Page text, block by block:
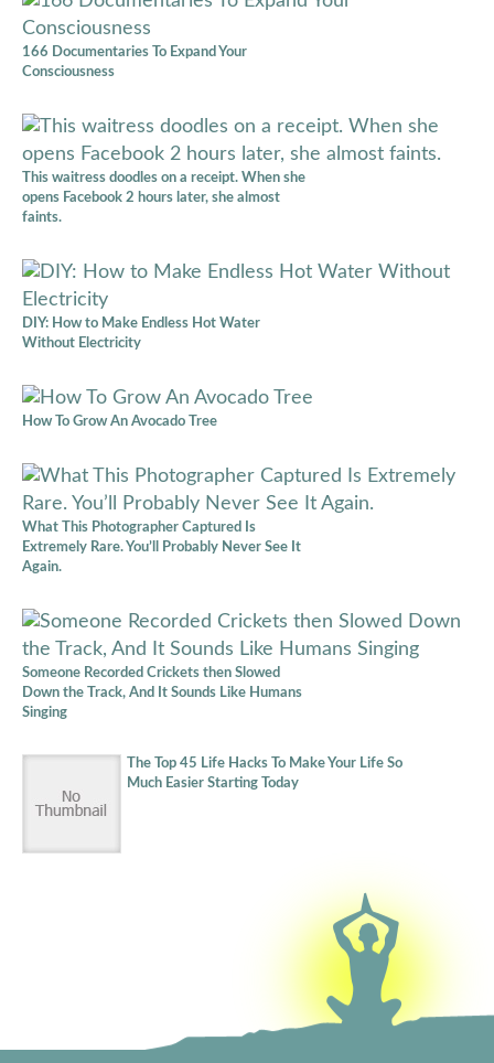
166 Documentaries To Expand Your
Consciousness
This waitress doodles on a receipt. When she
opens Facebook 2 hours later, she almost
faints.
DIY: How to Make Endless Hot Water
Without Electricity
How To Grow An Avocado Tree
What This Photographer Captured Is
Extremely Rare. You’ll Probably Never See It
Again.
Someone Recorded Crickets then Slowed
Down the Track, And It Sounds Like Humans
Singing
The Top 45 Life Hacks To Make Your Life So
Much Easier Starting Today